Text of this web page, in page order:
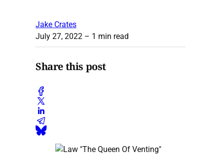
Jake Crates
July 27, 2022 – 1 min read
Share this post